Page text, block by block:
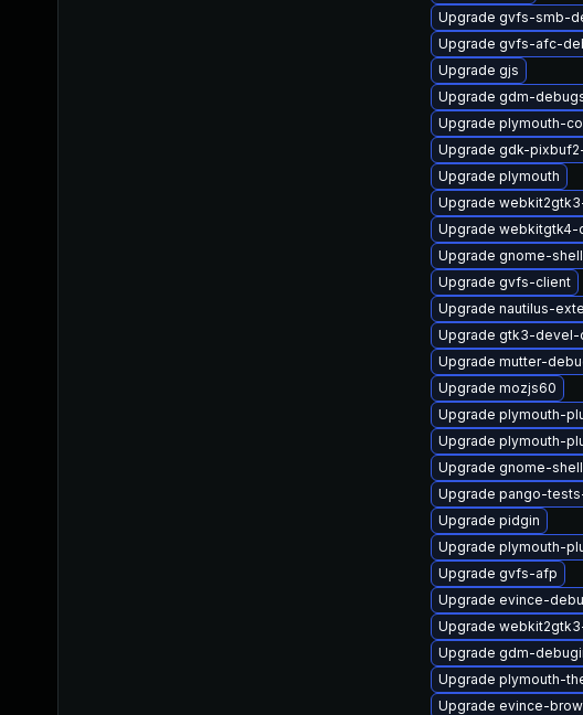
Upgrade gvfs-smb-
Upgrade gvfs-afc-
Upgrade gjs
Upgrade gdm-
Upgrade plymouth-
Upgrade gdk-
Upgrade plymouth
Upgrade
Upgrade webkitgtk4-
Upgrade gnome-
Upgrade gvfs-client
Upgrade nautilus-
Upgrade gtk3-devel-
Upgrade mutter-
Upgrade mozjs60
Upgrade plymouth-
Upgrade plymouth-
Upgrade gnome-
Upgrade pango-
Upgrade pidgin
Upgrade plymouth-
Upgrade gvfs-afp
Upgrade evince-
Upgrade
Upgrade gdm-
Upgrade plymouth-
Upgrade evince-